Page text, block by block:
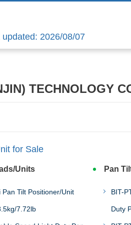
updated: 2026/08/07
TECHNOLOGY
for Sale
Units
Tilt Positioner/Unit
7.72lb
Pan
BIT-
Duty